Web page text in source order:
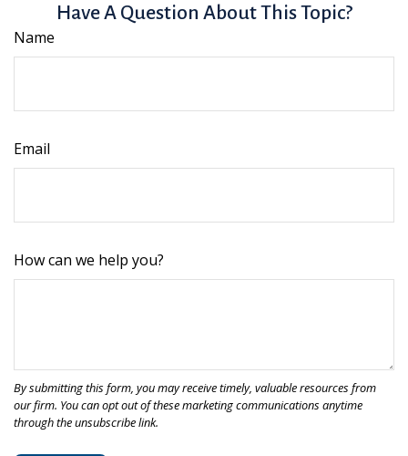
Have A Question About This Topic?
Name
Email
How can we help you?